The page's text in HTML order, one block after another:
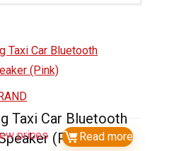
Taxi Car Bluetooth
(Pink)
prices Read more